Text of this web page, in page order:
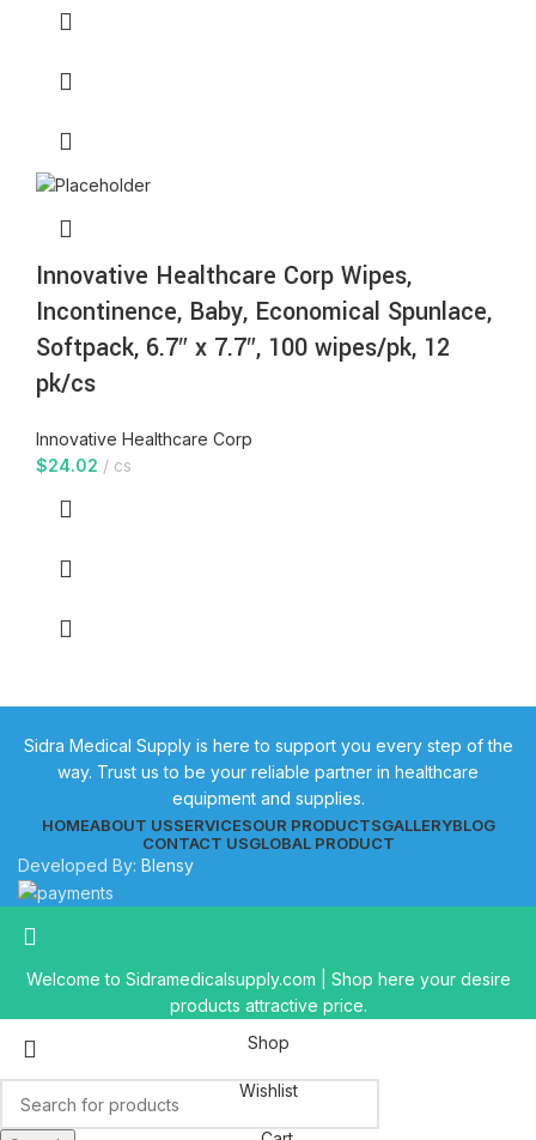
Innovative Healthcare Corp Wipes,
Incontinence, Baby, Economical Spunlace,
Softpack, 6.7″ x 7.7″, 100 wipes/pk, 12
pk/cs
Innovative Healthcare Corp
$24.02 cs
Sidra Medical Supply is here to support you every step of the
way. Trust us to be your reliable partner in healthcare
equipment and supplies.
HOMEABOUT USSERVICESOUR PRODUCTSGALLERYBLOG
CONTACT USGLOBAL PRODUCT
Developed By: Blensy
Welcome to Sidramedicalsupply.com | Shop here your desire
products attractive price.
Shop
Wishlist